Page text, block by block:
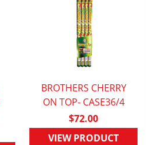
QUICK VIEW
BROTHERS CHERRY
ON TOP- CASE36/4
$72.00
VIEW PRODUCT